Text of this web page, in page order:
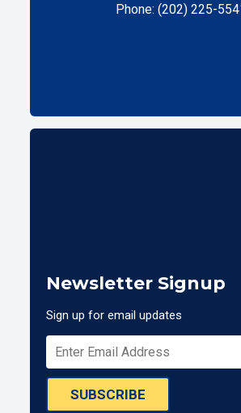
Phone: (202) 225-
Newsletter Signup
Sign up for email updates
SUBSCRIBE